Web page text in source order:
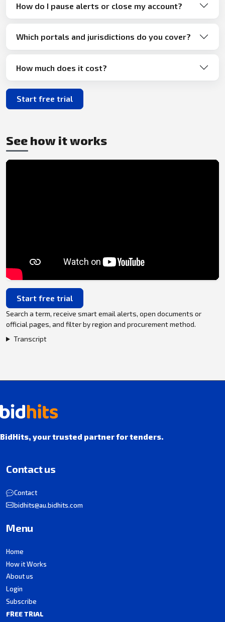
How do I pause alerts or close my account?
Which portals and jurisdictions do you cover?
How much does it cost?
Start free trial
See how it works
Start free trial
Search a term, receive smart email alerts, open documents or
official pages, and filter by region and procurement method.
Transcript
BidHits, your trusted partner for tenders.
Contact us
Contact
bidhits@au.bidhits.com
Menu
Home
How it Works
About us
Login
Subscribe
FREE TRIAL